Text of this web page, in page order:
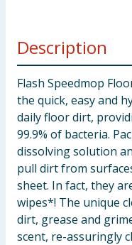
Description
Flash Speedmop
the quick, easy and
daily floor dirt,
99.9% of bacteria.
dissolving solution
pull dirt from
sheet. In fact, they
wipes*! The unique
dirt, grease and
scent, re-assuringly